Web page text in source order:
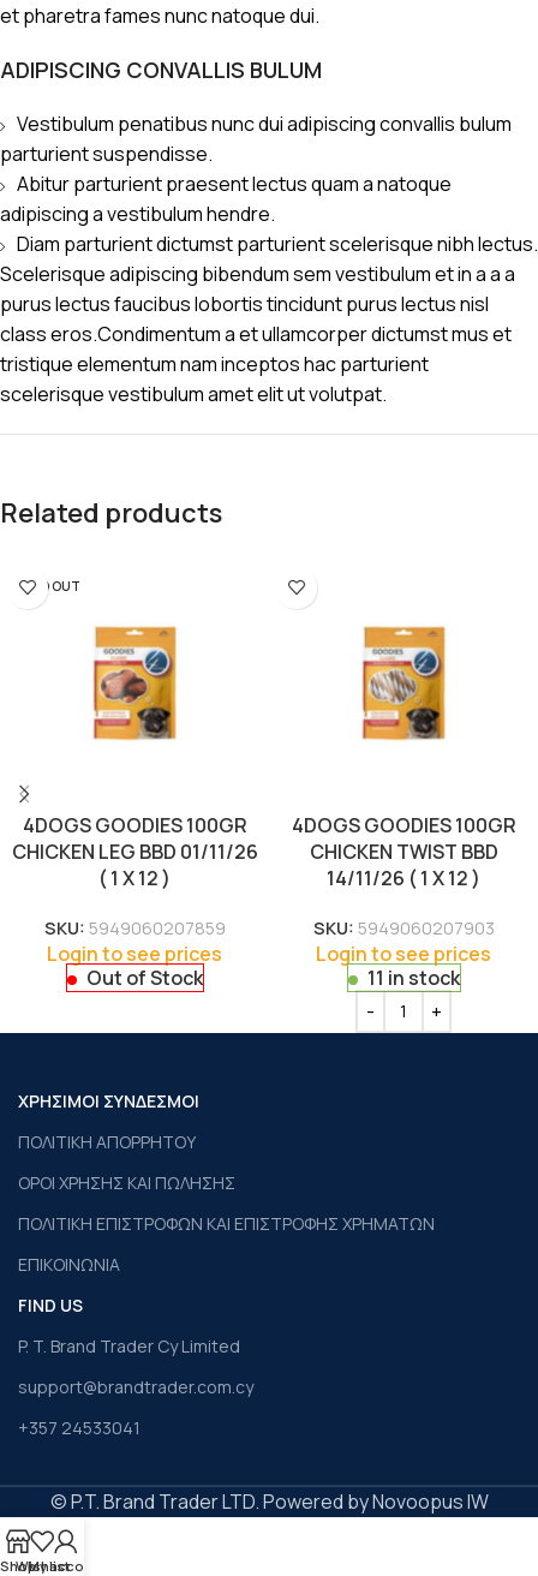
et pharetra fames nunc natoque dui.
ADIPISCING CONVALLIS BULUM
Vestibulum penatibus nunc dui adipiscing convallis bulum
parturient suspendisse.
Abitur parturient praesent lectus quam a natoque
adipiscing a vestibulum hendre.
Diam parturient dictumst parturient scelerisque nibh lectus.
Scelerisque adipiscing bibendum sem vestibulum et in a a a
purus lectus faucibus lobortis tincidunt purus lectus nisl
class eros.Condimentum a et ullamcorper dictumst mus et
tristique elementum nam inceptos hac parturient
scelerisque vestibulum amet elit ut volutpat.
Related products
SOLD OUT
4DOGS GOODIES 100GR
CHICKEN LEG BBD 01/11/26
( 1 X 12 )
SKU: 5949060207859
Login to see prices
Out of Stock
4DOGS GOODIES 100GR
CHICKEN TWIST BBD
14/11/26 ( 1 X 12 )
SKU: 5949060207903
Login to see prices
11 in stock
ΧΡΗΣΙΜΟΙ ΣΥΝΔΕΣΜΟΙ
ΠΟΛΙΤΙΚΗ ΑΠΟΡΡΗΤΟΥ
ΟΡΟΙ ΧΡΗΣΗΣ ΚΑΙ ΠΩΛΗΣΗΣ
ΠΟΛΙΤΙΚΗ ΕΠΙΣΤΡΟΦΩΝ ΚΑΙ ΕΠΙΣΤΡΟΦΗΣ ΧΡΗΜΑΤΩΝ
ΕΠΙΚΟΙΝΩΝΙΑ
FIND US
P. T. Brand Trader Cy Limited
support@brandtrader.com.cy
+357 24533041
© P.T. Brand Trader LTD. Powered by Novoopus IW
Shop
Wishlist
My account